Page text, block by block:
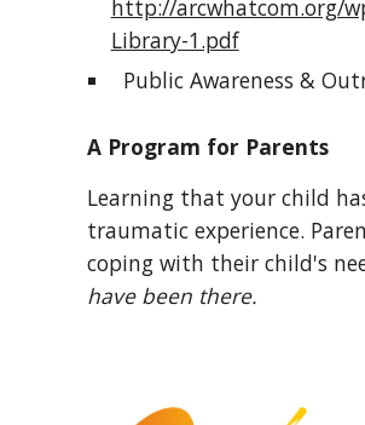
http://arcwhatcom.org/
Library-1.pdf
Public Awareness &
A Program for Parents
Learning that your child
traumatic experience.
coping with their child's
have been there.